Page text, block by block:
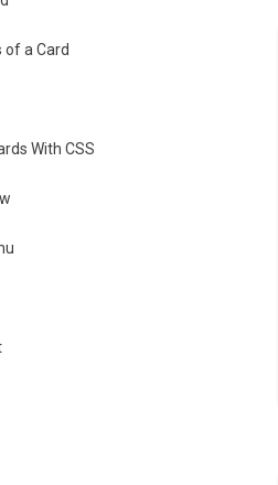
of a Card
With CSS